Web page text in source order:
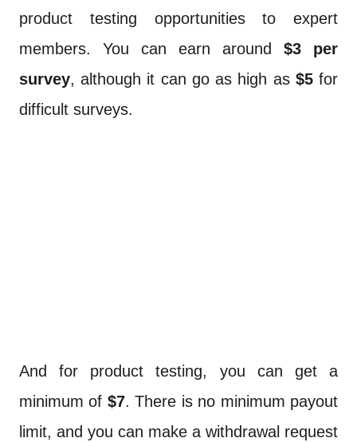
product testing opportunities to expert
members. You can earn around $3 per
survey, although it can go as high as $5for
difficult surveys.
And for product testing, you can get a
minimum of $7. There is no minimum payout
limit, and you can make a withdrawal request